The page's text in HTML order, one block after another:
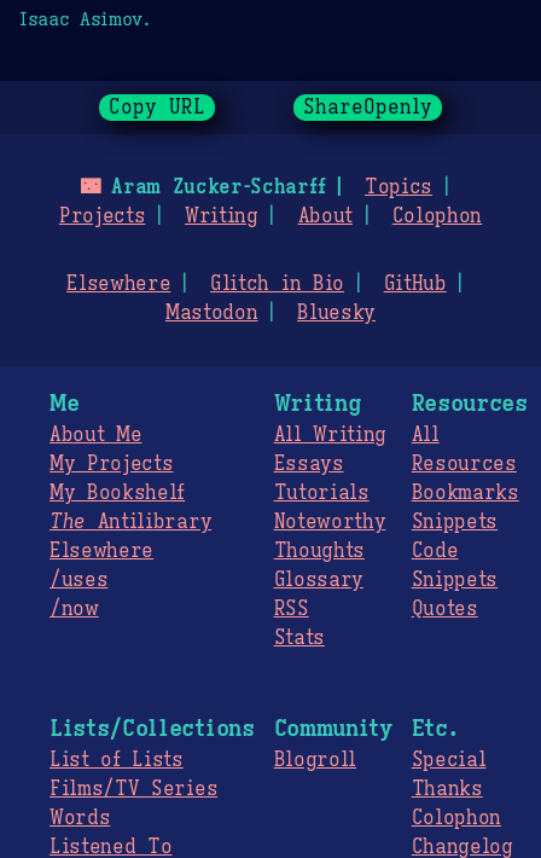
Isaac Asimov.
Copy URL ShareOpenly
🌃Aram Zucker-Scharff
Topics
Projects
Writing About Colophon
Elsewhere Glitch in Bio
GitHub
Mastodon
Bluesky
Me
About Me
My Projects
My Bookshelf
The Antilibrary
Elsewhere
/uses
/now
Writing
All Writing
Essays
Tutorials
Noteworthy
Thoughts
Glossary
RSS
Stats
Resources
All
Resources
Bookmarks
Snippets
Code
Snippets
Quotes
Lists/Collections
List of Lists
Films/TV Series
Words
Listened To
Community
Blogroll
Etc.
Special
Thanks
Colophon
Changelog